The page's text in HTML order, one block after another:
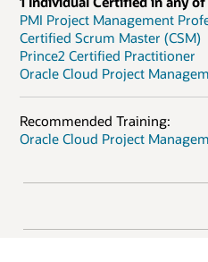
PMI Project Management
Certified Scrum Master (CSM)
Prince2 Certified Practitioner
Oracle Cloud Project
Recommended Training:
Oracle Cloud Project